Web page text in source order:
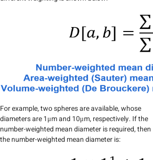
For example, two spheres are available, whose
diameters are 1μm and 10μm, respectively. If the
number-weighted mean diameter is required, then
the number-weighted mean diameter is: